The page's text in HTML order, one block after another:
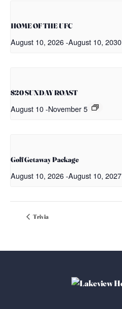
HOME OF THE UFC
August 10, 2026-August 10, 2030
$20 SUNDAY ROAST
August 10-November 5
Golf Getaway Package
August 10, 2026-August 10, 2027
Trivia